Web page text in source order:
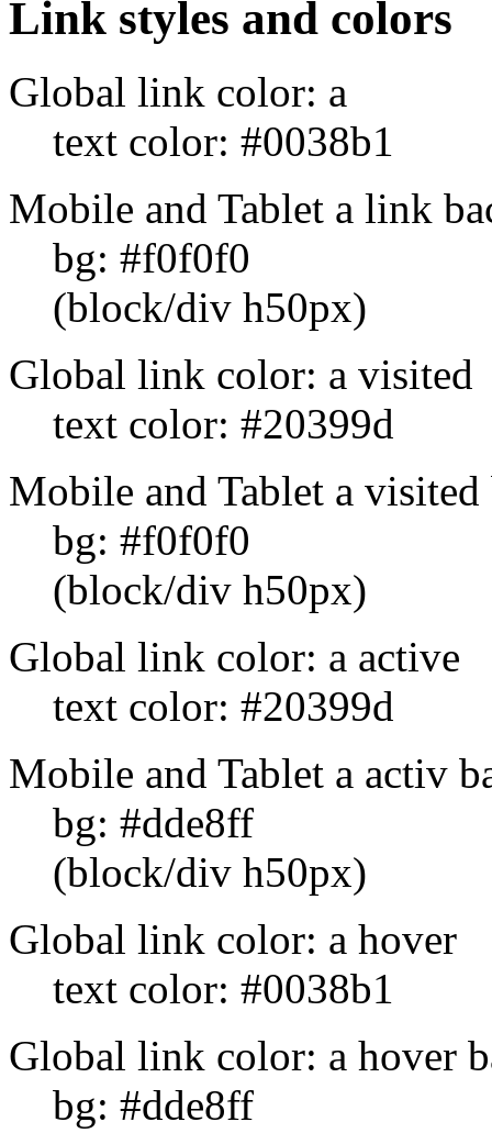
Link styles and colors
Global link color: a
text color: #0038b1
Mobile and Tablet a link
bg: #f0f0f0
(block/div h50px)
Global link color: a visited
text color: #20399d
Mobile and Tablet a
bg: #f0f0f0
(block/div h50px)
Global link color: a active
text color: #20399d
Mobile and Tablet a activ
bg: #dde8ff
(block/div h50px)
Global link color: a hover
text color: #0038b1
Global link color: a hover
bg: #dde8ff